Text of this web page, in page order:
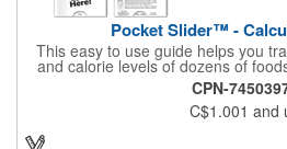
Pocket Slider™ -
This easy to use guide helps you
and calorie levels of dozens of
include vegetables, fruit, meats and
eggs and dairy and more.
sliding informational card. Each
interesting information provided
The two-sided pocket slider is made
CPN-
C$1.001 and